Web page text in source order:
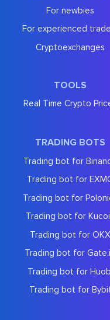
For newbies
For experienced
Cryptoexchanges
TOOLS
Real Time Crypto
TRADING BOTS
Trading bot for
Trading bot for
Trading bot for
Trading bot for
Trading bot for OKX
Trading bot for
Trading bot for
Trading bot for